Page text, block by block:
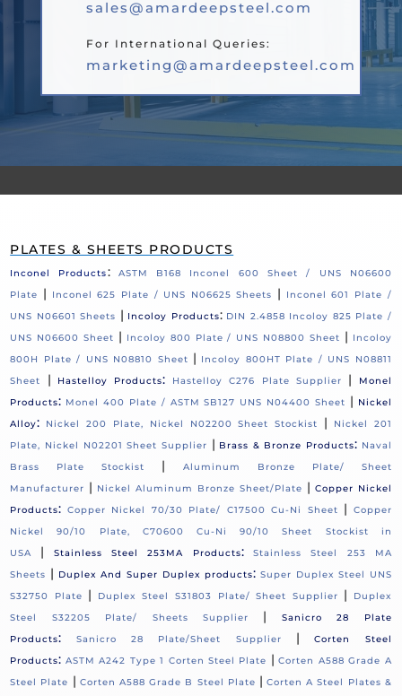
sales@amardeepsteel.com
For International Queries:
marketing@amardeepsteel.com
PLATES & SHEETS PRODUCTS
Inconel Products:
ASTM B168 Inconel 600 Sheet / UNS N06600
Plate
| Inconel 625 Plate / UNS N06625 Sheets |
Inconel 601 Plate /
UNS N06601 Sheets | Incoloy Products: DIN 2.4858 Incoloy 825 Plate /
UNS N06600 Sheet | Incoloy 800 Plate / UNS N08800 Sheet | Incoloy
800H Plate / UNS N08810 Sheet | Incoloy 800HT Plate / UNS N08811
Sheet
| Hastelloy Products: Hastelloy C276 Plate Supplier |
Monel
Products: Monel 400 Plate / ASTM SB127 UNS N04400 Sheet | Nickel
Alloy: Nickel 200 Plate, Nickel N02200 Sheet Stockist |
Nickel 201
Plate, Nickel N02201 Sheet Supplier | Brass & Bronze Products: Naval
Brass Plate Stockist
|
Aluminum Bronze Plate/ Sheet
Manufacturer | Nickel Aluminum Bronze Sheet/Plate | Copper Nickel
Products: Copper Nickel 70/30 Plate/ C17500 Cu-Ni Sheet |
Copper
Nickel 90/10 Plate, C70600 Cu-Ni 90/10 Sheet Stockist in
USA
| Stainless Steel 253MA Products:
Stainless Steel 253 MA
Sheets | Duplex And Super Duplex products: Super Duplex Steel UNS
S32750 Plate
| Duplex Steel S31803 Plate/ Sheet Supplier |
Duplex
Steel S32205 Plate/ Sheets Supplier
|
Sanicro 28 Plate
Products: Sanicro 28 Plate/Sheet Supplier |Corten Steel
Products: ASTM A242 Type 1 Corten Steel Plate |Corten A588 Grade A
Steel Plate | Corten A588 Grade B Steel Plate |Corten A Steel Plates &